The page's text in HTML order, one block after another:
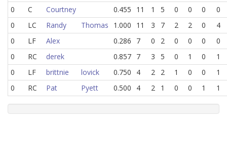
0
C Courtney 0.455 11 1 5 0 0 0
0
0
LC Randy Thomas 1.000 11 3 7 2 2 0
4
0
LF Alex 0.286 7 0 2 0 0 0
0
0
RC derek 0.857 7 3 5 0 1 0
1
0
LF brittnie lovick 0.750 4 2 2 1 0 0
1
0
RC Pat Pyett 0.500 4 2 1 0 0 1 1